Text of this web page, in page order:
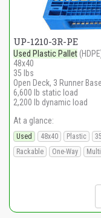
UP-1210-3R-PE
Used Plastic Pallet
48x40
35 lbs
Open Deck, 3 Runner Base
6,600 lb static load
2,200 lb dynamic load
At a glance:
Used 48x40 Plastic
Rackable
One-Way